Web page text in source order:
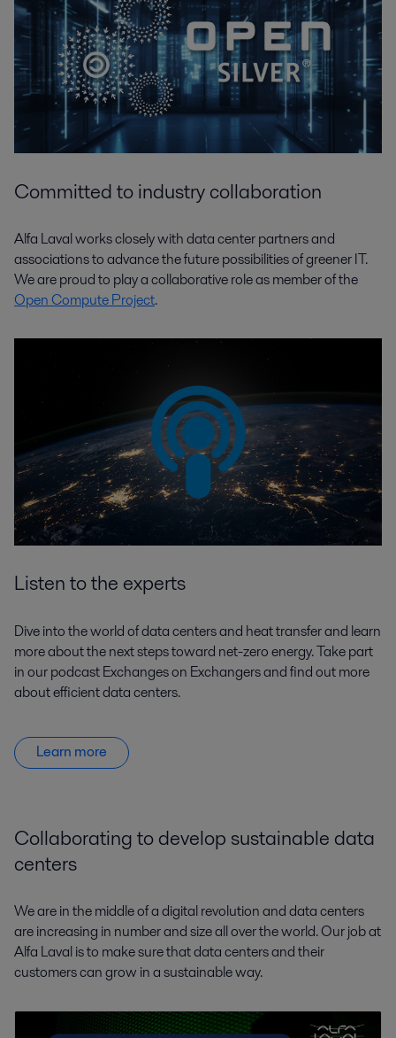
Committed to industry collaboration
Alfa Laval works closely with data center partners and
associations to advance the future possibilities of greener IT.
We are proud to play a collaborative role as member of the
Open Compute Project.
Listen to the experts
Dive into the world of data centers and heat transfer and learn
more about the next steps toward net-zero energy. Take part
in our podcast Exchanges on Exchangers and find out more
about efficient data centers.
Learn more
Collaborating to develop sustainable data
centers
We are in the middle of a digital revolution and data centers
are increasing in number and size all over the world. Our job at
Alfa Laval is to make sure that data centers and their
customers can grow in a sustainable way.